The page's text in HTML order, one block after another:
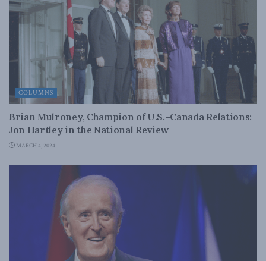
COLUMNS
Brian Mulroney, Champion of U.S.–Canada Relations:
Jon Hartley in the National Review
MARCH 4, 2024